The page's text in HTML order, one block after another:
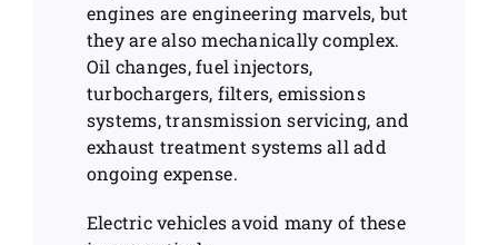
engines are engineering marvels, but
they are also mechanically complex.
Oil changes, fuel injectors,
turbochargers, filters, emissions
systems, transmission servicing, and
exhaust treatment systems all add
ongoing expense.
Electric vehicles avoid many of these